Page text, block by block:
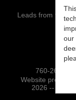
Leads from this
760-260-
Website provided
2026 -- All
our